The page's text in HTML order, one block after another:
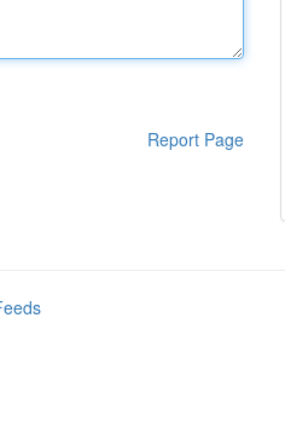
Report Page